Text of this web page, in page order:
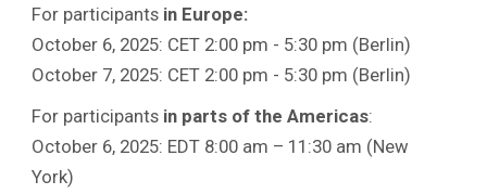
For participants in Europe:
October 6, 2025: CET 2:00 pm - 5:30 pm (Berlin)
October 7, 2025: CET 2:00 pm - 5:30 pm (Berlin)
For participants in parts of the Americas:
October 6, 2025: EDT 8:00 am – 11:30 am (New
York)